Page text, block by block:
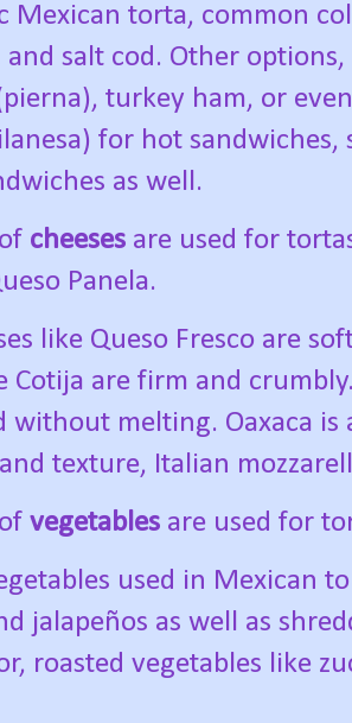
Mexican torta, common
and salt cod. Other
turkey ham, or
for hot
as well.
cheeses are used for
Panela.
like Queso Fresco are
Cotija are firm and
without melting. Oaxaca
texture, Italian
vegetables are used for
used in Mexican
jalapeños as well as
roasted vegetables like